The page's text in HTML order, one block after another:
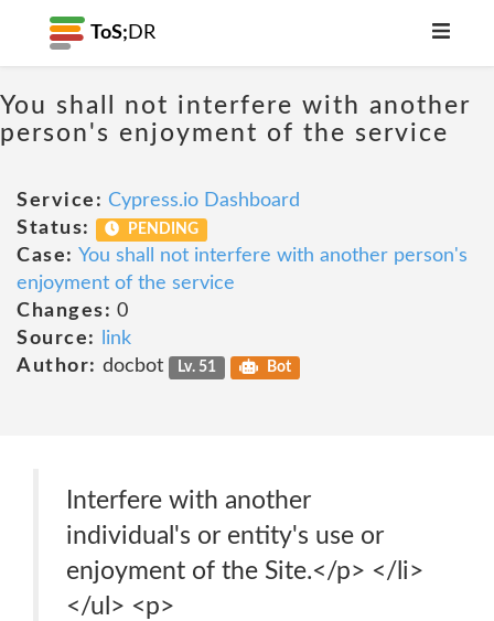
ToS; DR
You shall not interfere with another
person's enjoyment of the service
Service: Cypress.io Dashboard
Status:
PENDING
Case: You shall not interfere with another person's
enjoyment of the service
Changes: 0
Source:
link
Author: docbot Lv. 51 Bot
Interfere with another
individual's or entity's use or
enjoyment of the Site.</p> </li>
</ul> <p>